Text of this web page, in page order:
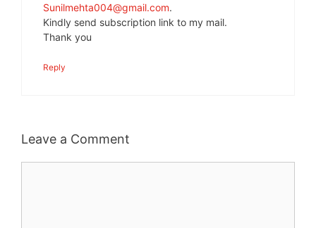
Sunilmehta004@gmail.com.
Kindly send subscription link to my mail.
Thank you
Reply
Leave a Comment